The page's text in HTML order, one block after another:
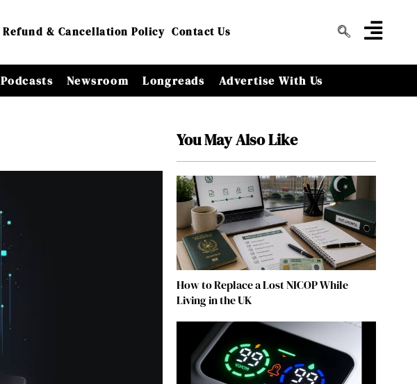
Refund & Cancellation Policy Contact Us
Podcasts Newsroom Longreads Advertise With Us
You May Also Like
How to Replace a Lost NICOP While
Living in the UK